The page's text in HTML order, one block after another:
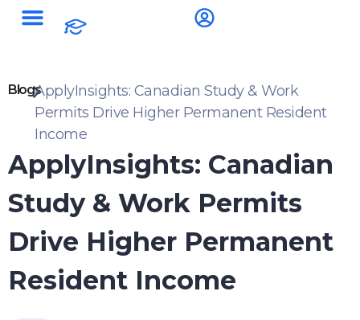
BlogsApplyInsights: Canadian Study & Work
Permits Drive Higher Permanent Resident
Income
ApplyInsights: Canadian
Study & Work Permits
Drive Higher Permanent
Resident Income